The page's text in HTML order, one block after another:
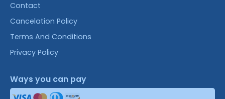
Contact
Cancelation Policy
Terms And Conditions
Privacy Policy
Ways you can pay